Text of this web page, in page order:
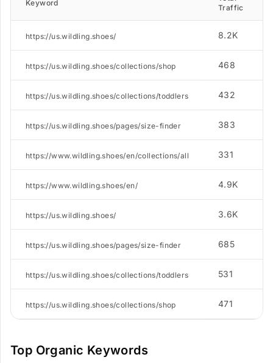
Keyword
Traffic
https://us.wildling.shoes/ 8.2K
https://us.wildling.shoes/collections/shop 468
https://us.wildling.shoes/collections/toddlers 432
https://us.wildling.shoes/pages/size-finder 383
https://www.wildling.shoes/en/collections/all 331
https://www.wildling.shoes/en/ 4.9K
https://us.wildling.shoes/ 3.6K
https://us.wildling.shoes/pages/size-finder 685
https://us.wildling.shoes/collections/toddlers 531
https://us.wildling.shoes/collections/shop 471
Top Organic Keywords